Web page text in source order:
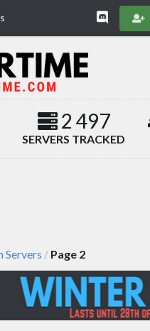
2 497
SERVERS TRACKED
Servers / Page 2